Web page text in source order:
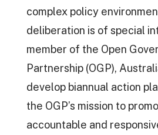
complex policy
deliberation is of special
member of the Open
Partnership (OGP),
develop biannual action
the OGP’s mission to
accountable and